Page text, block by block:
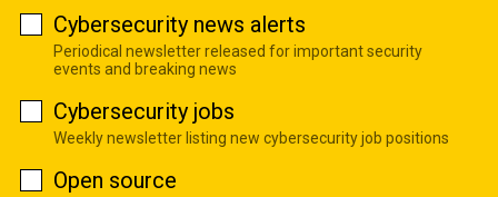
Cybersecurity news alerts
Periodical newsletter released for important security
events and breaking news
Cybersecurity jobs
Weekly newsletter listing new cybersecurity job positions
Open source